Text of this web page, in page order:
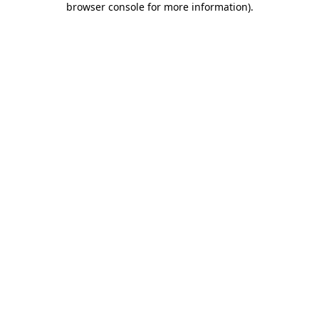
browser console for more information).